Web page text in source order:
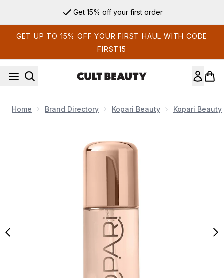
Get 15% off your first order
GET UP TO 15% OFF YOUR FIRST HAUL WITH CODE
FIRST15
Home Brand Directory Kopari Beauty Kopari Beauty